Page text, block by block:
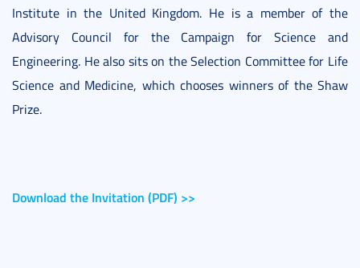
Institute in the United Kingdom. He is a member of the
Advisory Council for the Campaign for Science and
Engineering. He also sits on the Selection Committee for Life
Science and Medicine, which chooses winners of the Shaw
Prize.
Download the Invitation (PDF) >>